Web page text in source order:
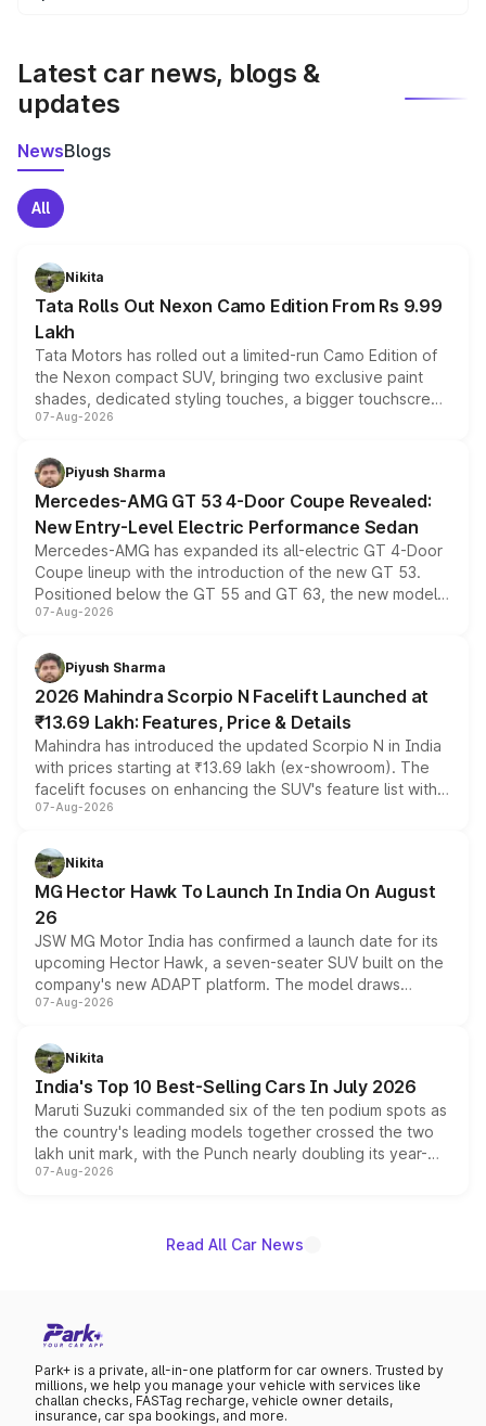
Latest car news, blogs &
updates
NewsBlogs
All
Nikita
Tata Rolls Out Nexon Camo Edition From Rs 9.99
Lakh
Tata Motors has rolled out a limited-run Camo Edition of
the Nexon compact SUV, bringing two exclusive paint
shades, dedicated styling touches, a bigger touchscreen
and a built-in dashcam, while keeping the existing range
choices unchanged across the model lineup for buyers.
07-Aug-2026
Piyush Sharma
Mercedes-AMG GT 53 4-Door Coupe Revealed:
New Entry-Level Electric Performance Sedan
Mercedes-AMG has expanded its all-electric GT 4-Door
Coupe lineup with the introduction of the new GT 53.
Positioned below the GT 55 and GT 63, the new model
combines dual-motor all-wheel drive, a high-performance
more accessible entry point into the brand's latest
electric performance sedan range.
07-Aug-2026
Piyush Sharma
2026 Mahindra Scorpio N Facelift Launched at
₹13.69 Lakh: Features, Price & Details
Mahindra has introduced the updated Scorpio N in India
with prices starting at ₹13.69 lakh (ex-showroom). The
facelift focuses on enhancing the SUV's feature list with a
panoramic sunroof, larger digital displays, Level 2 ADAS
petrol and diesel engine options without any mechanical
changes.
07-Aug-2026
Nikita
MG Hector Hawk To Launch In India On August
26
JSW MG Motor India has confirmed a launch date for its
upcoming Hector Hawk, a seven-seater SUV built on the
company's new ADAPT platform. The model draws
heavily from the Wuling Starlight 560 sold overseas and
in hybrid powertrain options, positioning it above the
existing Hector in the brand's India lineup.
07-Aug-2026
Nikita
India's Top 10 Best-Selling Cars In July 2026
Maruti Suzuki commanded six of the ten podium spots as
the country's leading models together crossed the two
lakh unit mark, with the Punch nearly doubling its year-
on-year volumes to stand out as the fastest-growing
07-Aug-2026
Read All Car News
Park+ is a private, all-in-one platform for car owners. Trusted by
millions, we help you manage your vehicle with services like
challan checks, FASTag recharge, vehicle owner details,
insurance, car spa bookings, and more.